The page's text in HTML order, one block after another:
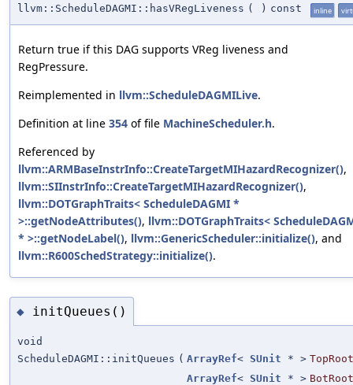
llvm::ScheduleDAGMI::hasVRegLiveness ( ) const inline
Return true if this DAG supports VReg liveness and
RegPressure.
Reimplemented in llvm::ScheduleDAGMILive.
Definition at line 354 of file MachineScheduler.h.
Referenced by
llvm::ARMBaseInstrInfo::CreateTargetMIHazardRecognizer(),
llvm::SIInstrInfo::CreateTargetMIHazardRecognizer(),
llvm::DOTGraphTraits< ScheduleDAGMI *
>::getNodeAttributes(), llvm::DOTGraphTraits<
* >::getNodeLabel(), llvm::GenericScheduler::initialize(), and
llvm::R600SchedStrategy::initialize().
◆ initQueues()
void
ScheduleDAGMI::initQueues ( ArrayRef< SUnit * >
ArrayRef< SUnit * >